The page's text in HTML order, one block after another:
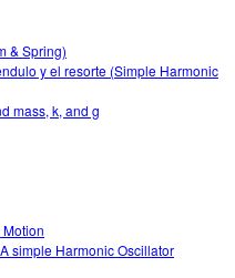
& Spring)
y el resorte (Simple Harmonic
mass, k, and g
simple Harmonic Oscillator